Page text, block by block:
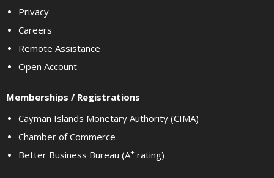
Privacy
Careers
Remote Assistance
Open Account
Memberships / Registrations
Cayman Islands Monetary Authority (CIMA)
Chamber of Commerce
Better Business Bureau (A+ rating)